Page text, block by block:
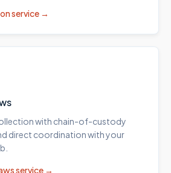
service →
with chain-of-custody
direct coordination with your
service →